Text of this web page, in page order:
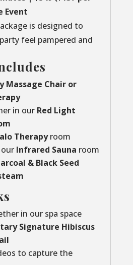
Event
is designed to
feel pampered and
Massage Chair or
in our Red Light
Therapy room
Infrared Sauna room
& Black Seed
in our spa space
Signature Hibiscus
to capture the